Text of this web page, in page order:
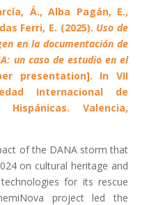
Á., Alba Pagán, E.,
Ferri, E. (2025). Uso de
en la documentación de
un caso de estudio en el
presentation]. In VII
Internacional de
Hispánicas. Valencia,
of the DANA storm that
on cultural heritage and
for its rescue
project led the